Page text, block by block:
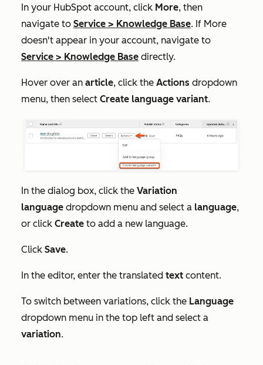
In your HubSpot account, click More, then
navigate to Service > Knowledge Base. If More
doesn't appear in your account, navigate to
Service > Knowledge Base directly.
Hover over an article, click the Actions dropdown
menu, then select Create language variant.
In the dialog box, click the Variation
language dropdown menu and select a language,
or click Create to add a new language.
Click Save.
In the editor, enter the translated text content.
To switch between variations, click the Language
dropdown menu in the top left and select a
variation.